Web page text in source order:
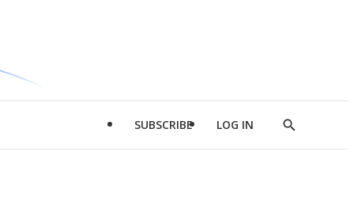
SUBSCRIBE LOG IN
Show